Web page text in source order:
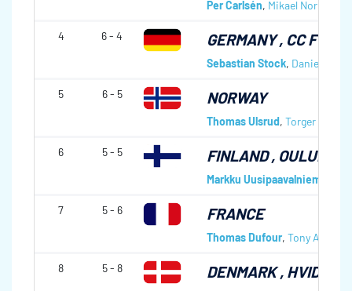
Per Carlsén, Mikael Norberg
4 6 - 4 GERMANY, CC
Sebastian Stock, Daniel
5 6 - 5 NORWAY
Thomas Ulsrud, Torger
6 5 - 5 FINLAND,
Markku Uusipaavalniemi
7 5 - 6 FRANCE
Thomas Dufour, Tony
8 5 - 8 DENMARK,